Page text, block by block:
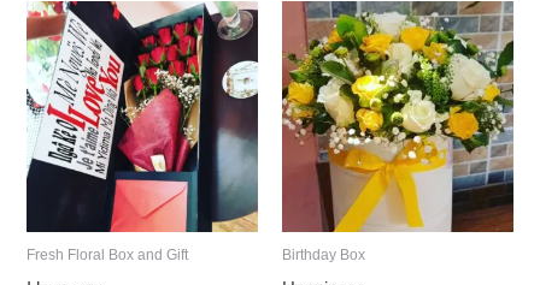
Fresh Floral Box and Gift Birthday Box